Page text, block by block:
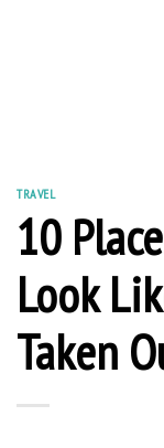
TRAVEL
10
Look
Taken